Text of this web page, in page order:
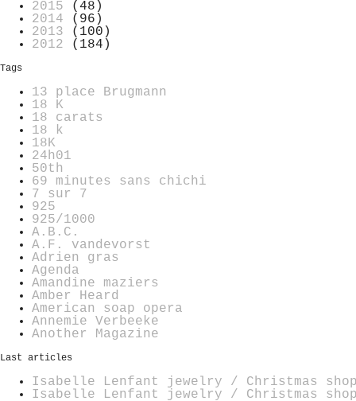
2015 (48)
2014 (96)
2013 (100)
2012 (184)
Tags
13 place Brugmann
18 K
18 carats
18 k
18K
24h01
50th
69 minutes sans chichi
7 sur 7
925
925/1000
A.B.C.
A.F. vandevorst
Adrien gras
Agenda
Amandine maziers
Amber Heard
American soap opera
Annemie Verbeeke
Another Magazine
Last articles
Isabelle Lenfant jewelry / Christmas
Isabelle Lenfant jewelry / Christmas